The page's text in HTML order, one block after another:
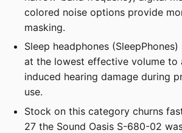
colored noise options provide
masking.
Sleep headphones
at the lowest effective volume to
induced hearing damage during
use.
Stock on this category churns
27 the Sound Oasis S-680-02